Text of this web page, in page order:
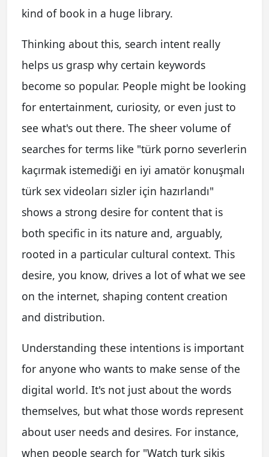
kind of book in a huge library.
Thinking about this, search intent really
helps us grasp why certain keywords
become so popular. People might be looking
for entertainment, curiosity, or even just to
see what's out there. The sheer volume of
searches for terms like "türk porno severlerin
kaçırmak istemediği en iyi amatör konuşmalı
türk sex videoları sizler için hazırlandı"
shows a strong desire for content that is
both specific in its nature and, arguably,
rooted in a particular cultural context. This
desire, you know, drives a lot of what we see
on the internet, shaping content creation
and distribution.
Understanding these intentions is important
for anyone who wants to make sense of the
digital world. It's not just about the words
themselves, but what those words represent
about user needs and desires. For instance,
when people search for "Watch turk sikiş